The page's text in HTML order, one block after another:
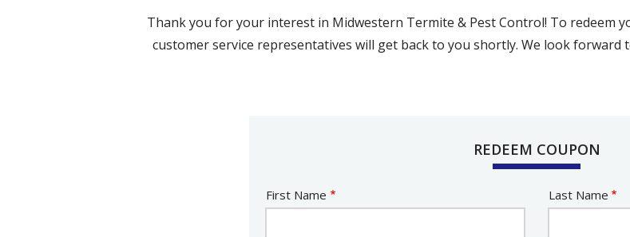
Thank you for your interest in Midwestern Termite & Pest Control! To redeem
customer service representatives will get back to you shortly. We look
REDEEM COUPON
Name
First Name Last Name